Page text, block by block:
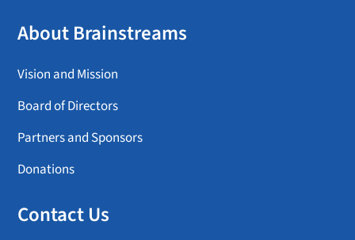
About Brainstreams
Vision and Mission
Board of Directors
Partners and Sponsors
Donations
Contact Us